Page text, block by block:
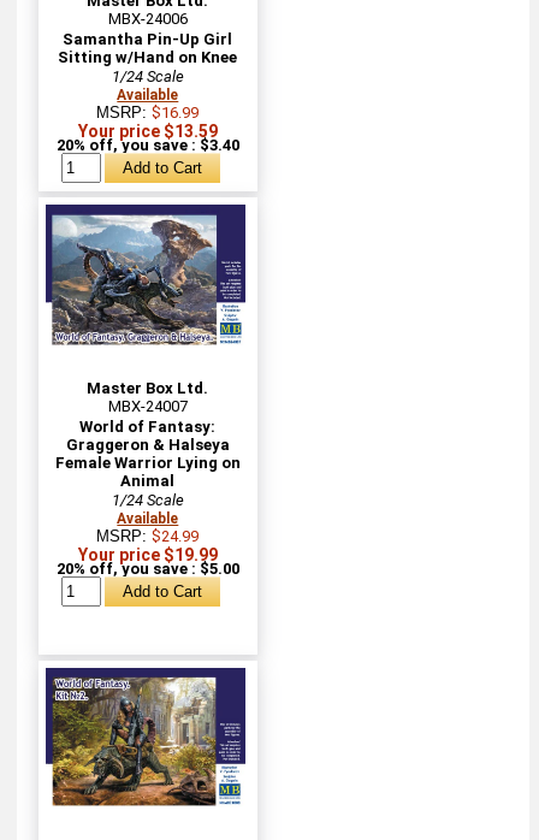
MBX-24006
Samantha Pin-Up Girl
Sitting w/Hand on Knee
1/24 Scale
Available
MSRP:$16.99
Your price $13.59
20% off, you save : $3.40
Master Box Ltd.
MBX-24007
World of Fantasy:
Graggeron & Halseya
Female Warrior Lying on
Animal
1/24 Scale
Available
MSRP:$24.99
Your price $19.99
20% off, you save : $5.00